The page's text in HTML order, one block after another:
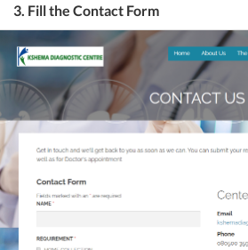
3. Fill the Contact Form